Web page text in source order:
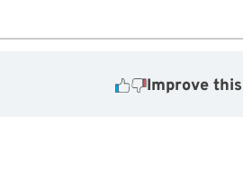
Improve